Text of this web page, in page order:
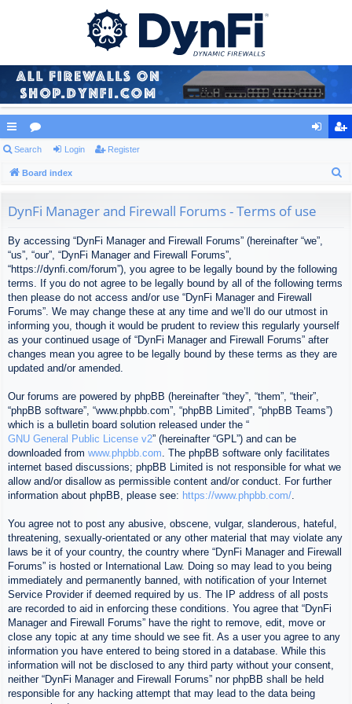
ui
ck
or
u ist
Search Login Register
Board index
DynFi Manager and Firewall Forums - Terms of use
By accessing “DynFi Manager and Firewall Forums” (hereinafter “we”,
“us”, “our”, “DynFi Manager and Firewall Forums”,
“https://dynfi.com/forum”), you agree to be legally bound by the following
terms. If you do not agree to be legally bound by all of the following terms
then please do not access and/or use “DynFi Manager and Firewall
Forums”. We may change these at any time and we’ll do our utmost in
informing you, though it would be prudent to review this regularly yourself
as your continued usage of “DynFi Manager and Firewall Forums” after
changes mean you agree to be legally bound by these terms as they are
updated and/or amended.
Our forums are powered by phpBB (hereinafter “they”, “them”, “their”,
“phpBB software”, “www.phpbb.com”, “phpBB Limited”, “phpBB Teams”)
which is a bulletin board solution released under the “
GNU General Public License v2” (hereinafter “GPL”) and can be
downloaded from www.phpbb.com. The phpBB software only facilitates
internet based discussions; phpBB Limited is not responsible for what we
allow and/or disallow as permissible content and/or conduct. For further
information about phpBB, please see: https://www.phpbb.com/.
You agree not to post any abusive, obscene, vulgar, slanderous, hateful,
threatening, sexually-orientated or any other material that may violate any
laws be it of your country, the country where “DynFi Manager and Firewall
Forums” is hosted or International Law. Doing so may lead to you being
immediately and permanently banned, with notification of your Internet
Service Provider if deemed required by us. The IP address of all posts
are recorded to aid in enforcing these conditions. You agree that “DynFi
Manager and Firewall Forums” have the right to remove, edit, move or
close any topic at any time should we see fit. As a user you agree to any
information you have entered to being stored in a database. While this
information will not be disclosed to any third party without your consent,
neither “DynFi Manager and Firewall Forums” nor phpBB shall be held
responsible for any hacking attempt that may lead to the data being